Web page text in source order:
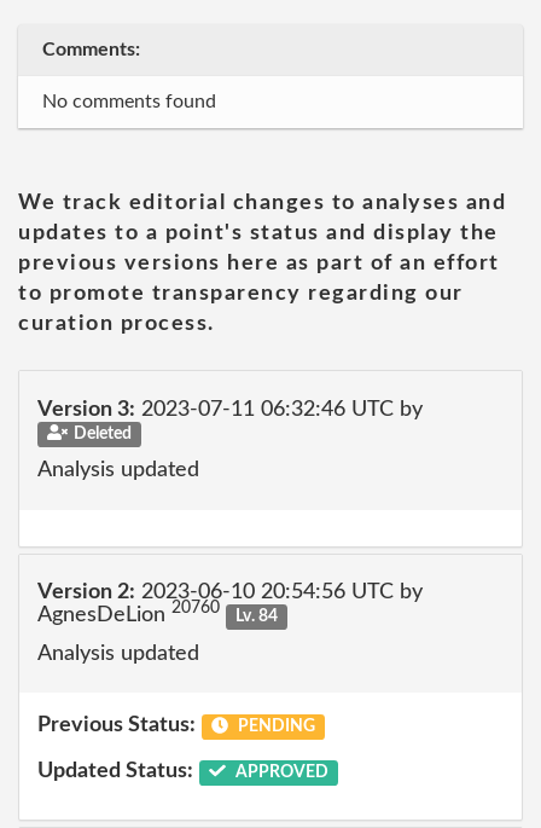
Comments:
No comments found
We track editorial changes to analyses and
updates to a point's status and display the
previous versions here as part of an effort
to promote transparency regarding our
curation process.
Version 3: 2023-07-11 06:32:46 UTC by
Deleted
Analysis updated
Version 2: 2023-06-10 20:54:56 UTC by
AgnesDeLion 20760 Lv. 84
Analysis updated
Previous Status: PENDING
Updated Status: APPROVED